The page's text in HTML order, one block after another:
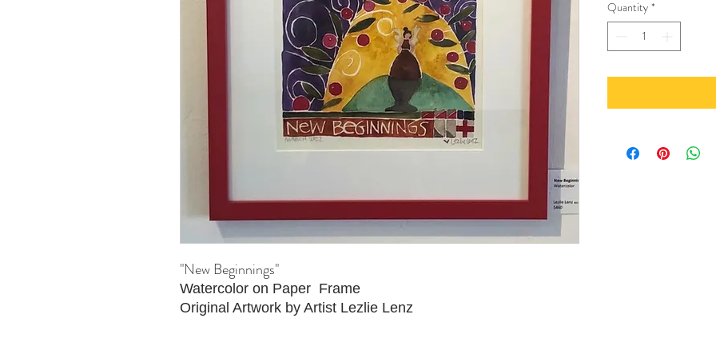
"New Beginnings"
Watercolor on Paper Frame
Original Artwork by Artist Lezlie Lenz
Quantity *